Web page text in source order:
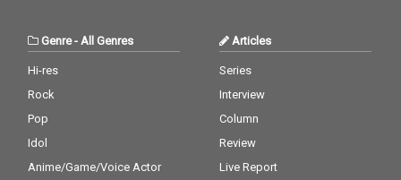
Genre- All Genres
Hi-res
Rock
Pop
Idol
Anime/Game/Voice Actor
Articles
Series
Interview
Column
Review
Live Report